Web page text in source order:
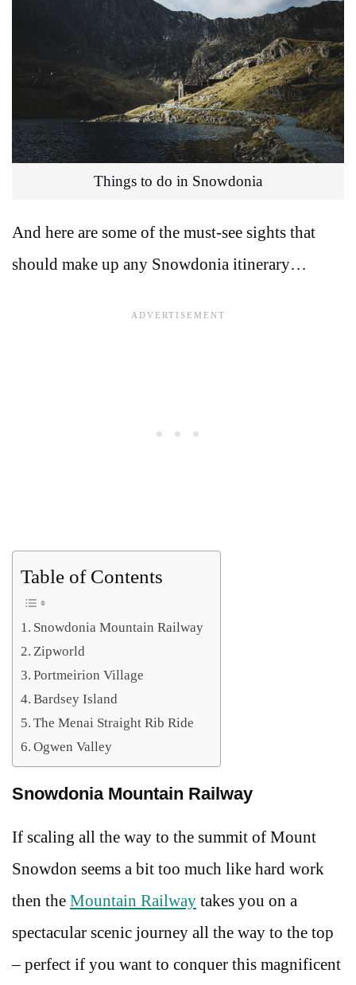
Things to do in Snowdonia
And here are some of the must-see sights that
should make up any Snowdonia itinerary…
Table of Contents
Snowdonia Mountain Railway
Zipworld
Portmeirion Village
Bardsey Island
The Menai Straight Rib Ride
Ogwen Valley
Snowdonia Mountain Railway
If scaling all the way to the summit of Mount
Snowdon seems a bit too much like hard work
then the Mountain Railway takes you on a
spectacular scenic journey all the way to the top
– perfect if you want to conquer this magnificent